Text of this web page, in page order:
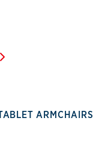
ARMCHAIRS